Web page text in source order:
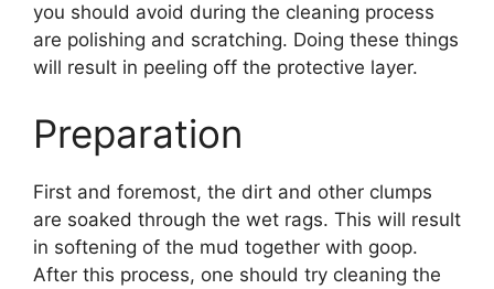
you should avoid during the cleaning process
are polishing and scratching. Doing these things
will result in peeling off the protective layer.
Preparation
First and foremost, the dirt and other clumps
are soaked through the wet rags. This will result
in softening of the mud together with goop.
After this process, one should try cleaning the